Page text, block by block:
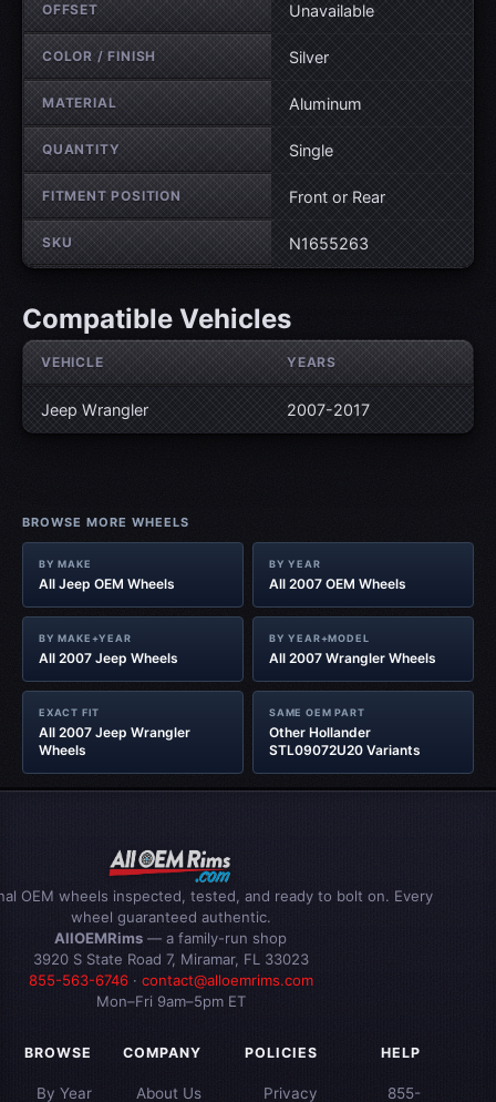
OFFSET Unavailable
COLOR / FINISH Silver
MATERIAL Aluminum
QUANTITY Single
FITMENT POSITION Front or Rear
SKU N1655263
Compatible Vehicles
VEHICLE YEARS
Jeep Wrangler 2007-2017
BROWSE MORE WHEELS
BY MAKE
All Jeep OEM Wheels
BY YEAR
All 2007 OEM Wheels
BY MAKE+YEAR
All 2007 Jeep Wheels
BY YEAR+MODEL
All 2007 Wrangler Wheels
EXACT FIT
All 2007 Jeep Wrangler
Wheels
SAME OEM PART
Other Hollander
STL09072U20 Variants
OEM wheels inspected, tested, and ready to bolt on. Every
wheel guaranteed authentic.
AllOEMRims — a family-run shop
3920 S State Road 7, Miramar, FL 33023
855-563-6746· contact@alloemrims.com
Mon–Fri 9am–5pm ET
BROWSE
By Year
COMPANY
About Us
POLICIES
Privacy
HELP
855-